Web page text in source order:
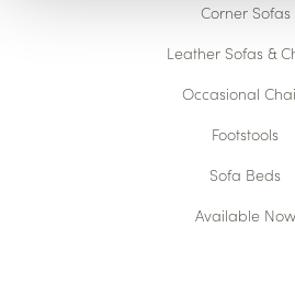
Corner Sofas
Leather Sofas &
Occasional
Footstools
Sofa Beds
Available Now